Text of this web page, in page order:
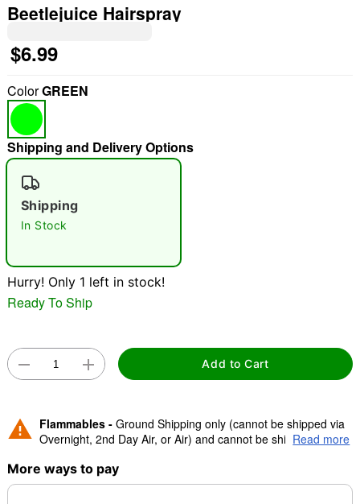
Beetlejuice Hairspray
$6.99
ColorGREEN
Shipping and Delivery Options
Shipping
In Stock
Hurry! Only 1 left in stock!
Ready To Ship
Add to Cart
Flammables - Ground Shipping only (cannot be shipped via
Overnight, 2nd Day Air, or Air) and cannot be shipped to
Read more
More ways to pay